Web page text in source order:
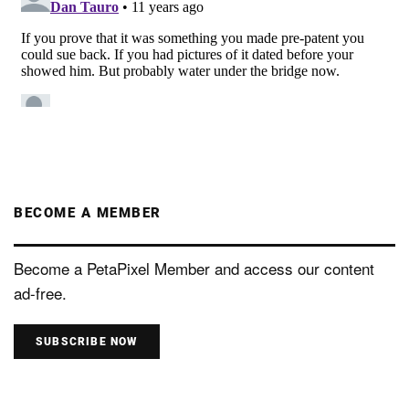
BECOME A MEMBER
Become a PetaPixel Member and access our content
ad-free.
SUBSCRIBE NOW